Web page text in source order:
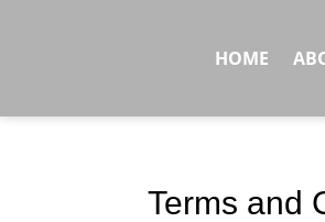
HOME
Terms and